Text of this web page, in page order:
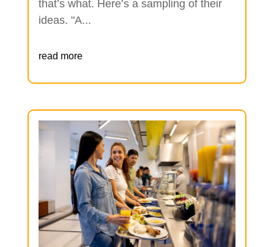
that’s what. Here’s a sampling of their
ideas. "A...
read more